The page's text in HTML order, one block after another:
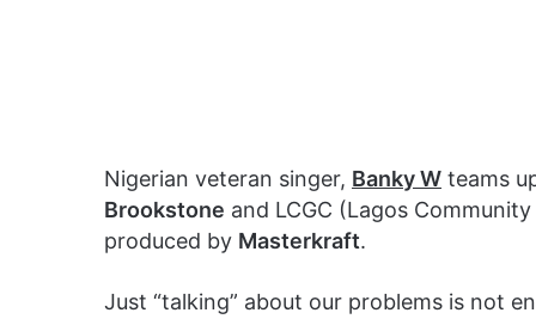
Nigerian veteran singer, Banky W teams
Brookstone and LCGC (Lagos
produced by Masterkraft.
Just “talking” about our problems is not